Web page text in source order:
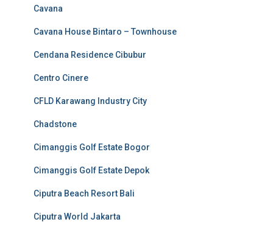
Cavana
Cavana House Bintaro – Townhouse
Cendana Residence Cibubur
Centro Cinere
CFLD Karawang Industry City
Chadstone
Cimanggis Golf Estate Bogor
Cimanggis Golf Estate Depok
Ciputra Beach Resort Bali
Ciputra World Jakarta